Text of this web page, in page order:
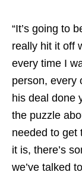
“It’s going to
really hit it off
every time I
person, every
his deal done
the puzzle
needed to get
it is, there’s
we’ve talked